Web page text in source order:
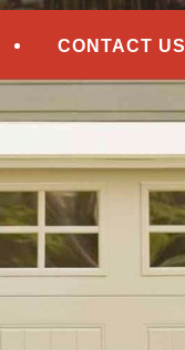
CONTACT US